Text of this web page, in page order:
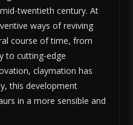
twentieth century. At
ways of reviving
course of time, from
to cutting-edge
claymation has
this development
in a more sensible and